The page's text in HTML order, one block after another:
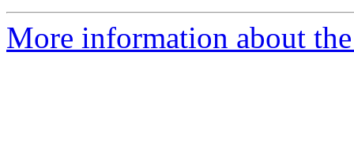
More information about